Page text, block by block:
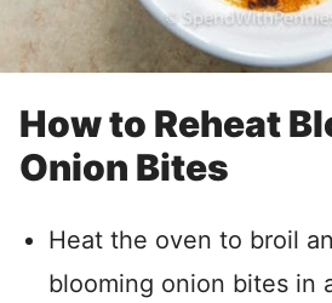
How to Reheat
Onion Bites
Heat the oven to broil
blooming onion bites in